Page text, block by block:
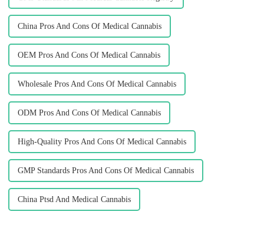
China Pros And Cons Of Medical Cannabis
OEM Pros And Cons Of Medical Cannabis
Wholesale Pros And Cons Of Medical Cannabis
ODM Pros And Cons Of Medical Cannabis
High-Quality Pros And Cons Of Medical Cannabis
GMP Standards Pros And Cons Of Medical Cannabis
China Ptsd And Medical Cannabis